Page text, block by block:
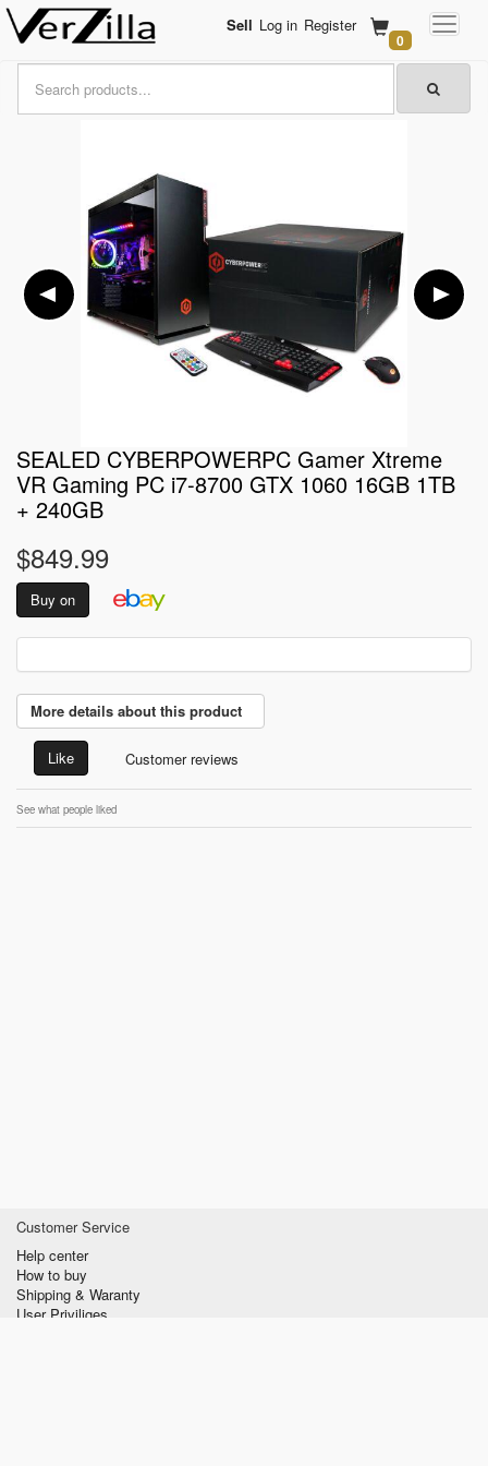
Sell Log in Register
0
SEALED CYBERPOWERPC Gamer Xtreme
VR Gaming PC i7-8700 GTX 1060 16GB 1TB
+ 240GB
$849.99
Buy on
More details about this product
Like Customer reviews
See what people liked
Customer Service
Help center
How to buy
Shipping & Waranty
User Priviliges